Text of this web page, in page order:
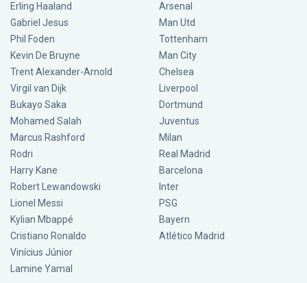
Erling Haaland
Gabriel Jesus
Phil Foden
Kevin De Bruyne
Trent Alexander-Arnold
Virgil van Dijk
Bukayo Saka
Mohamed Salah
Marcus Rashford
Rodri
Harry Kane
Robert Lewandowski
Lionel Messi
Kylian Mbappé
Cristiano Ronaldo
Vinícius Júnior
Lamine Yamal
Arsenal
Man Utd
Tottenham
Man City
Chelsea
Liverpool
Dortmund
Juventus
Milan
Real Madrid
Barcelona
Inter
PSG
Bayern
Atlético Madrid